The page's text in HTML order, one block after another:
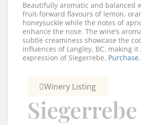
Beautifully aromatic and balanced
fruit-forward flavours of lemon,
honeysuckle while the notes of
enhance the nose. The wine’s
subtle creaminess showcase the
influences of Langley, BC, making
expression of Siegerrebe. Purchase.
Winery Listing
Siegerrebe